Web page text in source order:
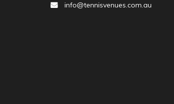
info@tennisvenues.com.au